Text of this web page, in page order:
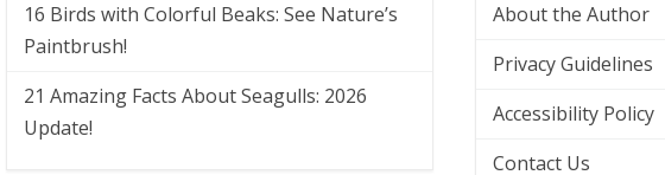
16 Birds with Colorful Beaks: See Nature’s
Paintbrush!
21 Amazing Facts About Seagulls: 2026
Update!
About the Author
Privacy Guidelines
Accessibility Policy
Contact Us